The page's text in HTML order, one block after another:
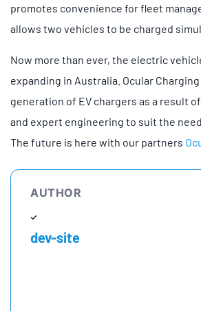
promotes convenience for fleet
allows two vehicles to be charged
Now more than ever, the electric
expanding in Australia. Ocular
generation of EV chargers as a result
and expert engineering to suit the
The future is here with our partners
AUTHOR
dev-site